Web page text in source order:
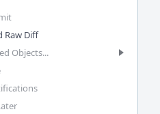
Raw Diff
Objects...